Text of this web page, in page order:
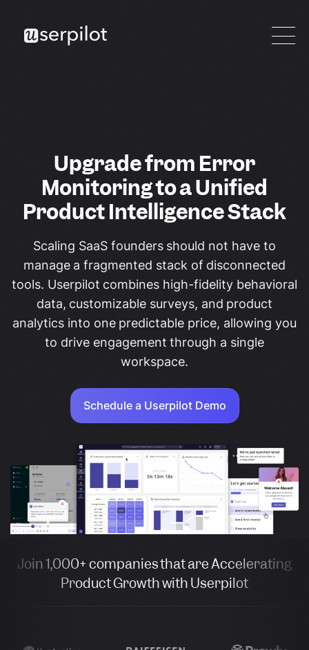
Upgrade from Error
Monitoring to a Unified
Product Intelligence Stack
Scaling SaaS founders should not have to
manage a fragmented stack of disconnected
tools. Userpilot combines high-fidelity behavioral
data, customizable surveys, and product
analytics into one predictable price, allowing you
to drive engagement through a single
workspace.
Schedule a Userpilot Demo
Join 1,000+ companies that are Accelerating
Product Growth with Userpilot